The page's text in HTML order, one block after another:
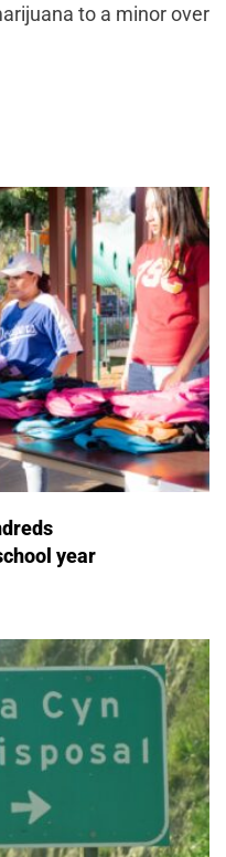
to a minor over
year